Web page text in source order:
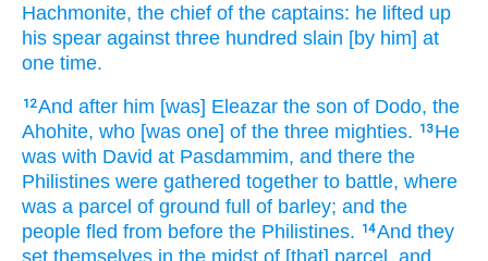
Hachmonite, the chief of the captains: he lifted up
his spear against three hundred slain [by him] at
one time.
12And after him [was] Eleazar the son of Dodo, the
Ahohite, who [was one] of the three mighties. 13 He
was with David at Pasdammim, and there the
Philistines were gathered together to battle, where
was a parcel of ground full of barley; and the
people fled from before the Philistines. 14And they